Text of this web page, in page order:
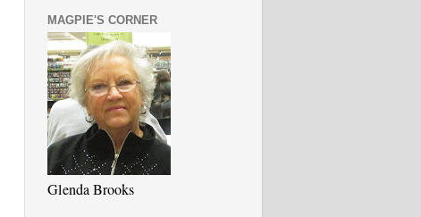
MAGPIE'S CORNER
Glenda Brooks